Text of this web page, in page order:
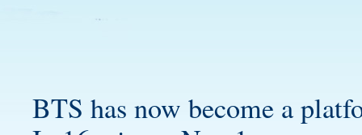
BTS has now become a